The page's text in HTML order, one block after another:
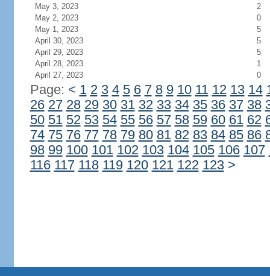
May 3, 2023
2
May 2, 2023
0
May 1, 2023
5
April 30, 2023
5
April 29, 2023
5
April 28, 2023
1
April 27, 2023
0
Page: < 1 2 3 4 5 6 7 8 9 10 11 12 13 14
26 27 28 29 30 31 32 33 34 35 36 37 38
50 51 52 53 54 55 56 57 58 59 60 61 62
74 75 76 77 78 79 80 81 82 83 84 85 86
98 99 100 101 102 103 104 105 106 107
116 117 118 119 120 121 122 123 >